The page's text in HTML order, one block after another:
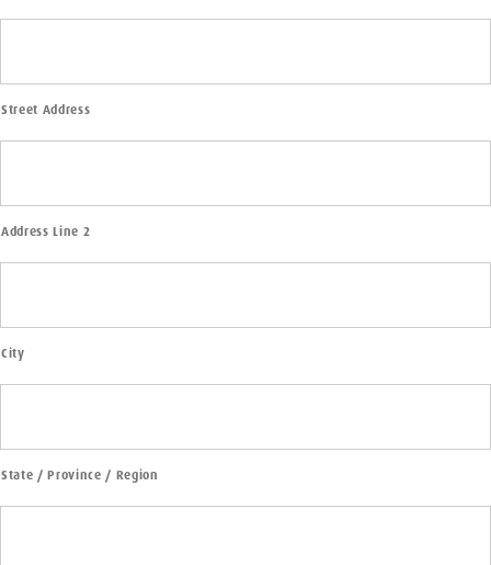
Street Address
Address Line 2
City
State / Province / Region